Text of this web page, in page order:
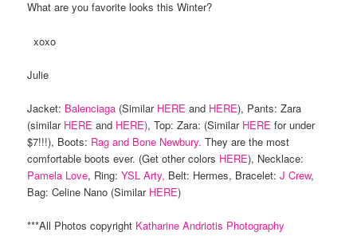
What are you favorite looks this Winter?
xoxo
Julie
Jacket: Balenciaga (Similar HERE and HERE), Pants: Zara
(similar HERE and HERE), Top: Zara: (Similar HERE for under
$7!!!), Boots: Rag and Bone Newbury. They are the most
comfortable boots ever. (Get other colors HERE), Necklace:
Pamela Love, Ring:YSL Arty, Belt: Hermes, Bracelet:J Crew,
Bag: Celine Nano (Similar HERE)
***All Photos copyright Katharine Andriotis Photography